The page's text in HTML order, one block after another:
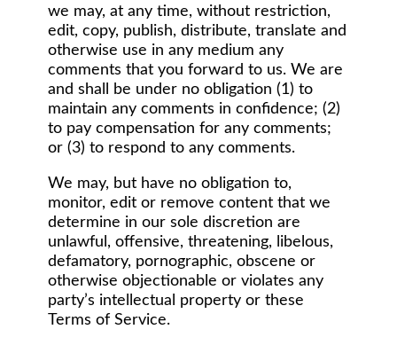
we may, at any time, without restriction,
edit, copy, publish, distribute, translate and
otherwise use in any medium any
comments that you forward to us. We are
and shall be under no obligation (1) to
maintain any comments in confidence; (2)
to pay compensation for any comments;
or (3) to respond to any comments.
We may, but have no obligation to,
monitor, edit or remove content that we
determine in our sole discretion are
unlawful, offensive, threatening, libelous,
defamatory, pornographic, obscene or
otherwise objectionable or violates any
party’s intellectual property or these
Terms of Service.